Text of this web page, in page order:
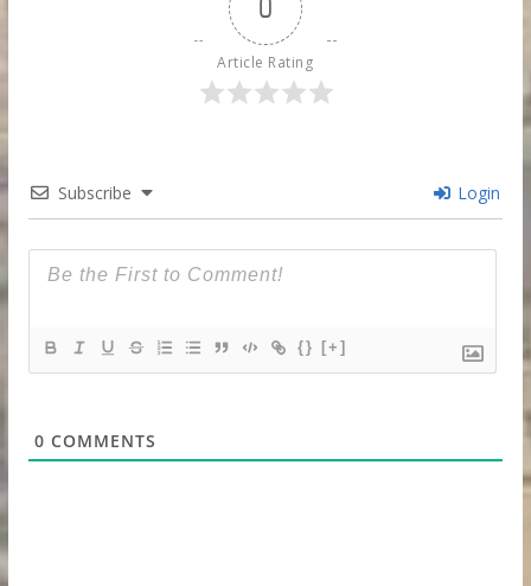
0
Article Rating
Subscribe Login
{} [+]
0 COMMENTS